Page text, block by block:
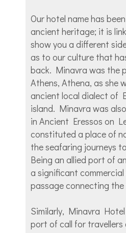
Our hotel name has
ancient heritage; it is
show you a different
as to our culture that
back. Minavra was the
Athens, Athena, as she
ancient local dialect of
island. Minavra was
in Ancient Eressos on
constituted a place of
the seafaring journeys
Being an allied port of
a significant
passage connecting
Similarly, Minavra
port of call for travellers